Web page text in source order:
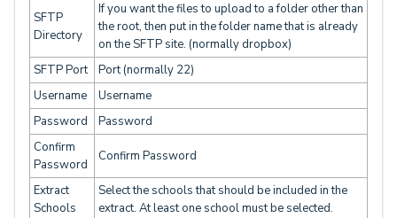
SFTP
Directory
If you want the files to upload to a folder other than
the root, then put in the folder name that is already
on the SFTP site. (normally dropbox)
SFTP Port
Port (normally 22)
Username
Username
Password
Password
Confirm
Password
Confirm Password
Extract
Schools
Select the schools that should be included in the
extract. At least one school must be selected.